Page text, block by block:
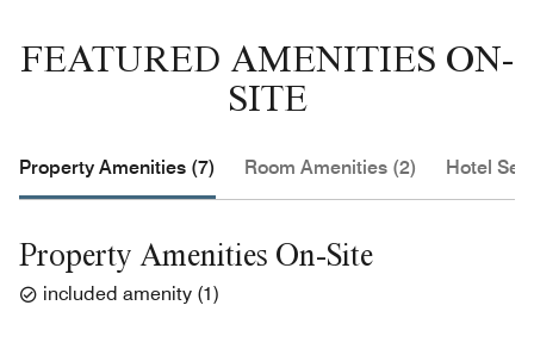
FEATURED AMENITIES ON-
SITE
Property Amenities (7) Room Amenities (2) Hotel
Property Amenities On-Site
included amenity (1)